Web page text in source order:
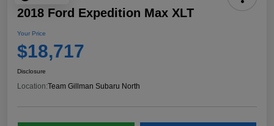
2018 Ford Expedition Max XLT
Your Price
$18,717
Disclosure
Location:Team Gillman Subaru North